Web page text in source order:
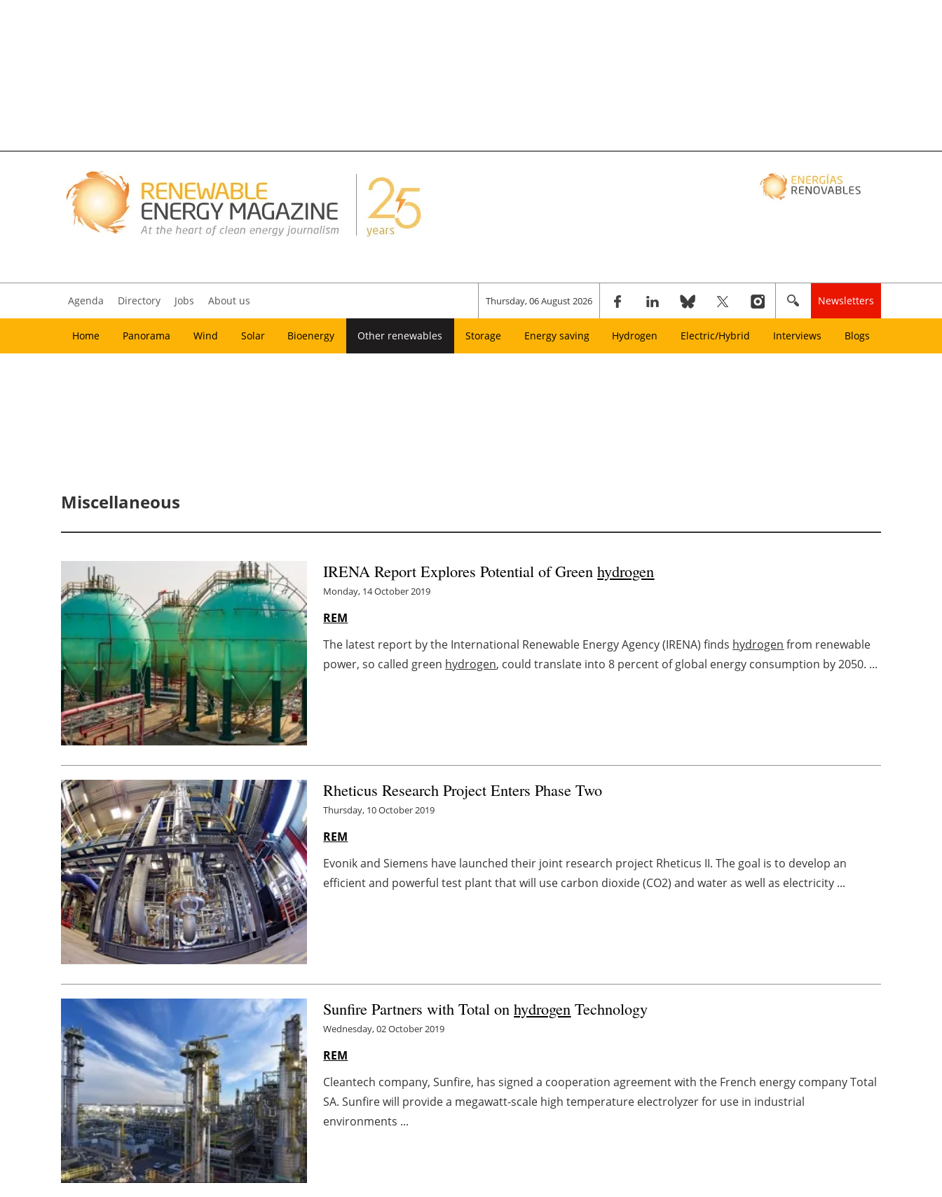
Agenda Directory Jobs About us Thursday, 06 August 2026 Newsletters
Home Panorama Wind Solar Bioenergy Other renewables Storage Energy saving Hydrogen Electric/Hybrid Interviews Blogs
Miscellaneous
IRENA Report Explores Potential of Greenhydrogen
Monday, 14 October 2019
REM
The latest report by the International Renewable Energy Agency (IRENA) finds hydrogen from renewable
power, so called green hydrogen, could translate into 8 percent of global energy consumption by 2050. ...
Rheticus Research Project Enters Phase Two
Thursday, 10 October 2019
REM
Evonik and Siemens have launched their joint research project Rheticus II. The goal is to develop an
efficient and powerful test plant that will use carbon dioxide (CO2) and water as well as electricity ...
Sunfire Partners with Total onhydrogen Technology
Wednesday, 02 October 2019
REM
Cleantech company, Sunfire, has signed a cooperation agreement with the French energy company Total
SA. Sunfire will provide a megawatt-scale high temperature electrolyzer for use in industrial
environments ...